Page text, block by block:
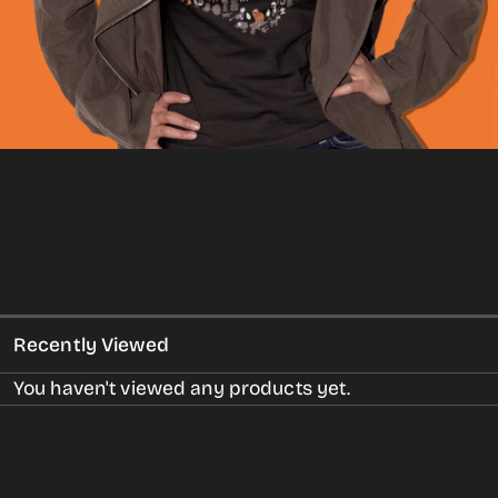
gallery
view
Recently Viewed
You haven't viewed any products yet.